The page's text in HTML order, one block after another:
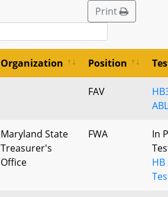
Print
Organization Position
FAV
Maryland State
Treasurer's
Office
FWA
In
HB